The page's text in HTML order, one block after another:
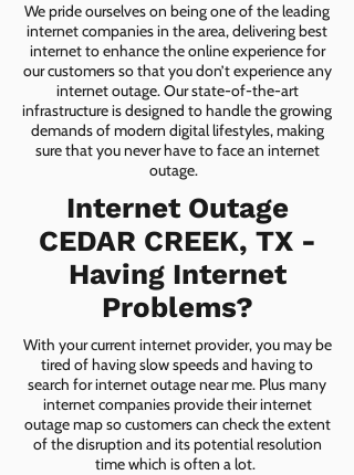
We pride ourselves on being one of the leading
internet companies in the area, delivering best
internet to enhance the online experience for
our customers so that you don’t experience any
internet outage. Our state-of-the-art
infrastructure is designed to handle the growing
demands of modern digital lifestyles, making
sure that you never have to face an internet
outage.
Internet Outage
CEDAR CREEK, TX -
Having Internet
Problems?
With your current internet provider, you may be
tired of having slow speeds and having to
search for internet outage near me. Plus many
internet companies provide their internet
outage map so customers can check the extent
of the disruption and its potential resolution
time which is often a lot.